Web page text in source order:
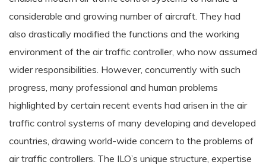
considerable and growing number of aircraft. They had
also drastically modified the functions and the working
environment of the air traffic controller, who now assumed
wider responsibilities. However, concurrently with such
progress, many professional and human problems
highlighted by certain recent events had arisen in the air
traffic control systems of many developing and developed
countries, drawing world-wide concern to the problems of
air traffic controllers. The ILO’s unique structure, expertise